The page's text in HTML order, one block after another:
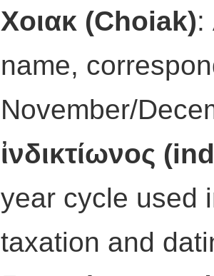
Χοιακ (Choiak):
name,
November/
ἰνδικτίωνος
year cycle used
taxation and